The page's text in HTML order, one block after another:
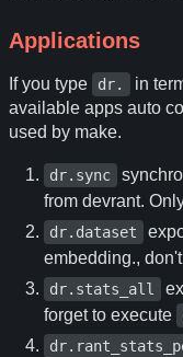
Applications
If you type dr.
in
available apps auto
used by make.
dr.sync
from devrant.
dr.dataset
embedding.,
dr.stats_all
forget to execute